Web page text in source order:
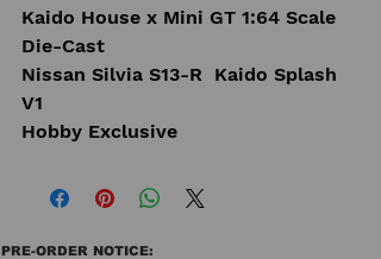
Kaido House x Mini GT 1:64 Scale
Die-Cast
Nissan Silvia S13-R Kaido Splash
V1
Hobby Exclusive
PRE-ORDER NOTICE: